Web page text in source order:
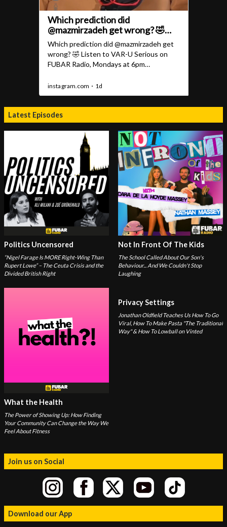
Latest Episodes
Politics Uncensored
“Nigel Farage Is MORE Right-Wing Than
Rupert Lowe” – The Ceuta Crisis and the
Divided British Right
Not In Front Of The Kids
The School Called About Our Son's
Behaviour... And We Couldn't Stop
Laughing
What the Health
The Power of Showing Up: How Finding
Your Community Can Change the Way We
Feel About Fitness
Privacy Settings
Jonathan Oldfield Teaches Us How To Go
Viral, How To Make Pasta "The Traditional
Way" & How To Lowball on Vinted
Join us on Social
Download our App